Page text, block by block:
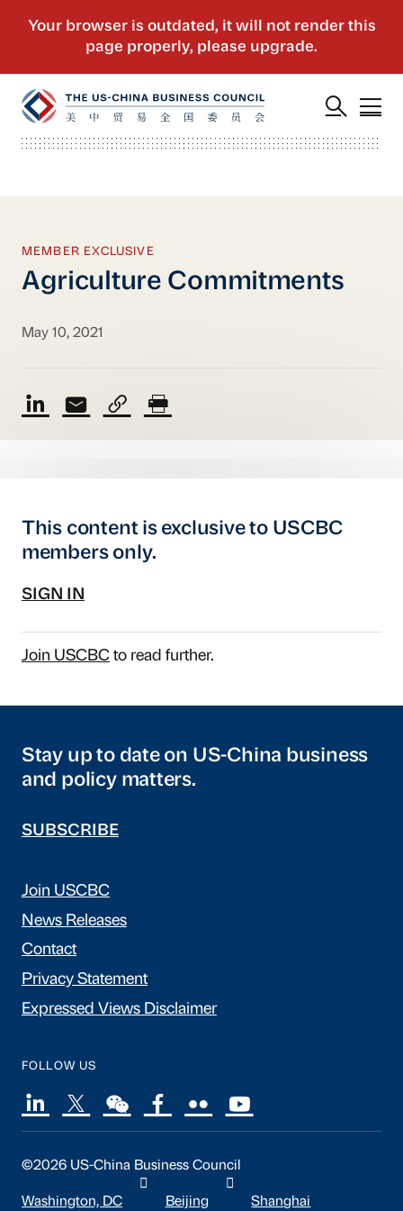
MEMBER EXCLUSIVE
Agriculture Commitments
May 10, 2021
This content is exclusive to USCBC
members only.
SIGN IN
Join USCBCto read further.
Stay up to date on US-China business
and policy matters.
SUBSCRIBE
Join USCBC
News Releases
Contact
Privacy Statement
Expressed Views Disclaimer
FOLLOW US
©2026 US-China Business Council
Washington, DC Beijing Shanghai